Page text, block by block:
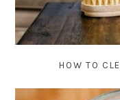
HOW TO